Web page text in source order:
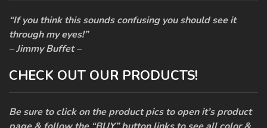
“If you think this sounds confusing you should see it
through my eyes!”
– Jimmy Buffet –
CHECK OUT OUR PRODUCTS!
Be sure to click on the product pics to open it’s product